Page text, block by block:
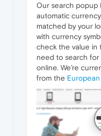
Our search popup
automatic
matched by your
with currency
check the value in
need to search
online. We’re
from the